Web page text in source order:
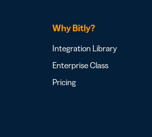
Why Bitly?
Integration Library
Enterprise Class
Pricing